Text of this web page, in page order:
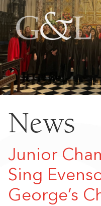
News
Junior
Sing
George’s